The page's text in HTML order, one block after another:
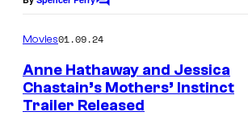
C
m
n
t
s
Movies01.09.24
Anne Hathaway and Jessica
Chastain’s Mothers’ Instinct
Trailer Released